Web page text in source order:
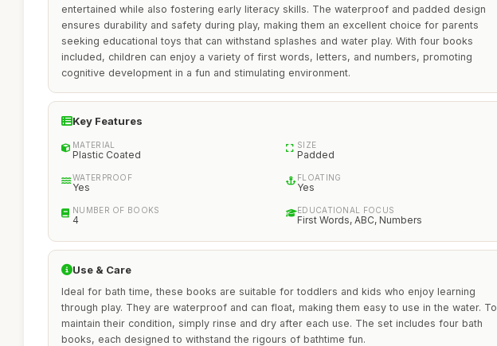
entertained while also fostering early literacy skills. The waterproof and padded design
ensures durability and safety during play, making them an excellent choice for parents
seeking educational toys that can withstand splashes and water play. With four books
included, children can enjoy a variety of first words, letters, and numbers, promoting
cognitive development in a fun and stimulating environment.
Key Features
MATERIAL
Plastic Coated
SIZE
Padded
WATERPROOF
Yes
FLOATING
Yes
NUMBER OF BOOKS
4
EDUCATIONAL FOCUS
First Words, ABC, Numbers
Use & Care
Ideal for bath time, these books are suitable for toddlers and kids who enjoy learning
through play. They are waterproof and can float, making them easy to use in the water. To
maintain their condition, simply rinse and dry after each use. The set includes four bath
books, each designed to withstand the rigours of bathtime fun.